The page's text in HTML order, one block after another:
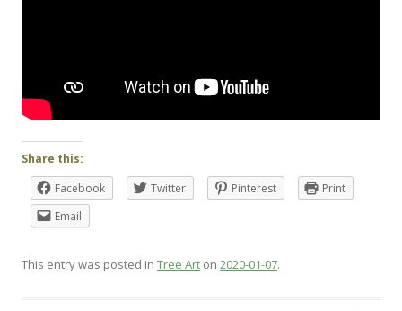
Share this:
Facebook
Twitter Pinterest
Print
Email
This entry was posted in Tree Art on 2020-01-07.